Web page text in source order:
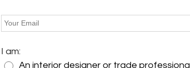
by:
I am:
An interior designer or trade